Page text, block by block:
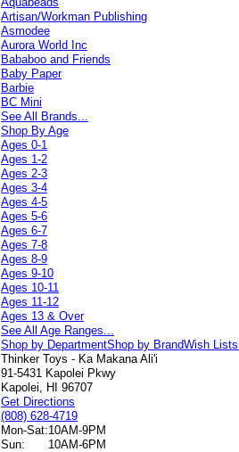
Artisan/Workman Publishing
Asmodee
Aurora World Inc
Bababoo and Friends
Baby Paper
Barbie
BC Mini
See All Brands...
Shop By Age
Ages 0-1
Ages 1-2
Ages 2-3
Ages 3-4
Ages 4-5
Ages 5-6
Ages 6-7
Ages 7-8
Ages 8-9
Ages 9-10
Ages 10-11
Ages 11-12
Ages 13 & Over
See All Age Ranges...
Shop by DepartmentShop by BrandWish Lists
Thinker Toys - Ka Makana Ali'i
91-5431 Kapolei Pkwy
Kapolei, HI 96707
Get Directions
(808) 628-4719
Mon-Sat:10AM-9PM
Sun:
10AM-6PM